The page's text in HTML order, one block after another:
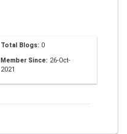
Total Blogs: 0
Member Since: 26-Oct-
2021